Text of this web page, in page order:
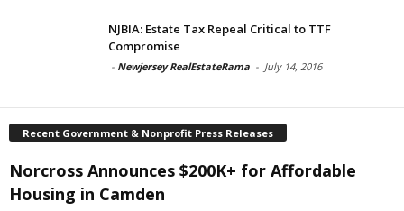
NJBIA: Estate Tax Repeal Critical to TTF
Compromise
- Newjersey RealEstateRama - July 14, 2016
Recent Government & Nonprofit Press Releases
Norcross Announces $200K+ for Affordable
Housing in Camden